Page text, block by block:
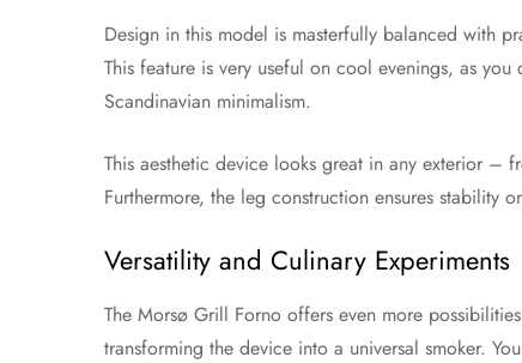
Design in this model is masterfully balanced with
This feature is very useful on cool evenings, as
Scandinavian minimalism.
This aesthetic device looks great in any exterior –
Furthermore, the leg construction ensures stability
Versatility and Culinary Experiments
The Morsø Grill Forno offers even more
transforming the device into a universal smoker.